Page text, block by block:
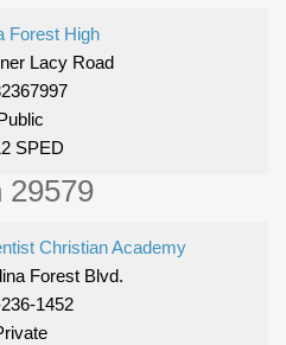
Forest High
Lacy Road
SPED
29579
Christian Academy
Forest Blvd.
1452